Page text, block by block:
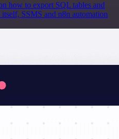
how to export SQL tables and
SSMS and n8n automation